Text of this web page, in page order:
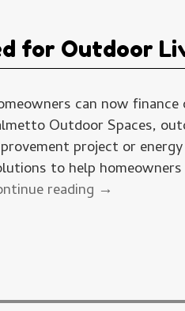
for Outdoor
can now
Outdoor Spaces,
project or
to help
reading →